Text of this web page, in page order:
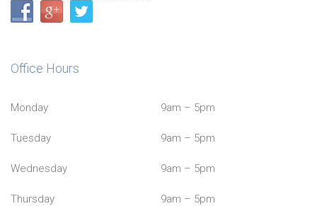
Office Hours
Monday 9am – 5pm
Tuesday 9am – 5pm
Wednesday 9am – 5pm
Thursday 9am – 5pm